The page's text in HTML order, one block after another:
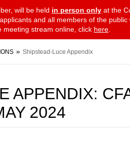
will be held in person only at the
and all members of the
stream online, click here
Shipstead-Luce Appendix
APPENDIX:
2024